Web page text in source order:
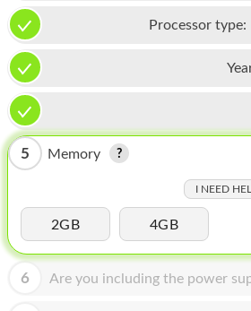
MAC PRO
PHONE
TABLET
MICROSOFT
IPOD
MAC MINI
APPLE DISPLAY
Processor type:
5 Memory
I NEED
2GB 4GB
6 Are you including the power